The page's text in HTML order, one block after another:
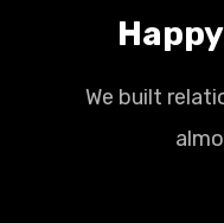
We built